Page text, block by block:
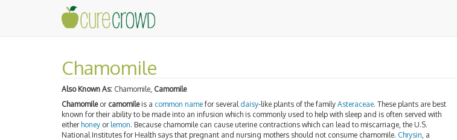
Chamomile
Also Known As: Chamomile, Camomile
Chamomileor camomileis a common name for several daisy-like plants of the family Asteraceae. These plants are best
known for their ability to be made into an infusion which is commonly used to help with sleep and is often served with
either honey or lemon. Because chamomile can cause uterine contractions which can lead to miscarriage, the U.S.
National Institutes for Health says that pregnant and nursing mothers should not consume chamomile. Chrysin, a